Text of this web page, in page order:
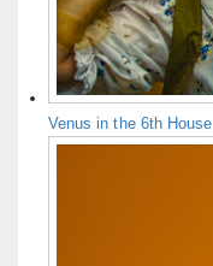
Venus in the 6th House